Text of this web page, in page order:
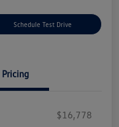
Schedule Test Drive
Pricing
$16,778